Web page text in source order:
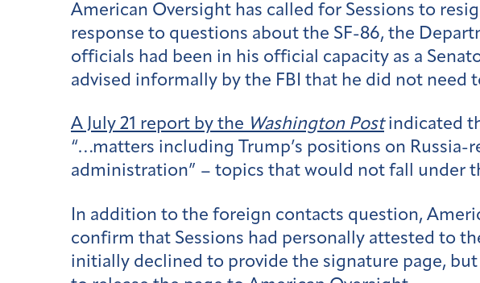
American Oversight has called for Sessions to
response to questions about the SF-86, the
officials had been in his official capacity as a
advised informally by the FBI that he did not
A July 21 report by the Washington Postindicated
“…matters including Trump’s positions on Russia-
administration” – topics that would not fall under
In addition to the foreign contacts question,
confirm that Sessions had personally attested to
initially declined to provide the signature page,